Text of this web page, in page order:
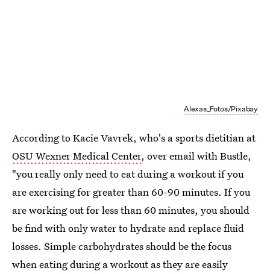
Alexas_Fotos/Pixabay
According to Kacie Vavrek, who's a sports dietitian at
OSU Wexner Medical Center, over email with Bustle,
"you really only need to eat during a workout if you
are exercising for greater than 60-90 minutes. If you
are working out for less than 60 minutes, you should
be find with only water to hydrate and replace fluid
losses. Simple carbohydrates should be the focus
when eating during a workout as they are easily